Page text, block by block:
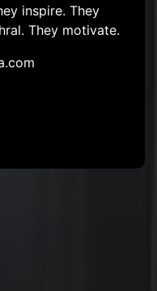
inspire. They
They motivate.